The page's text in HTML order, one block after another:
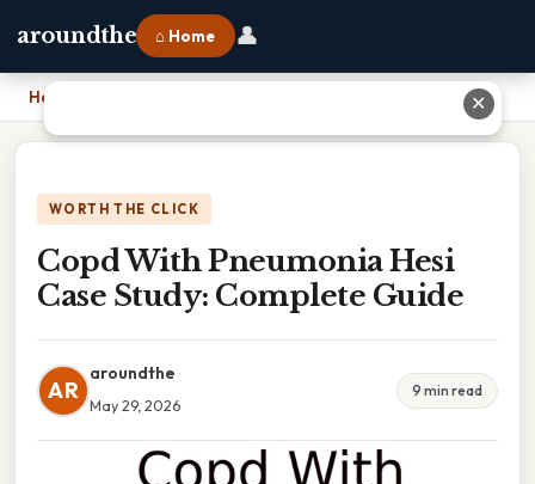
aroundthe ⌂ Home 👤
Home Copd With Pneumonia Hesi Case Study: Complete Guide
WORTH THE CLICK
Copd With Pneumonia Hesi
Case Study: Complete Guide
AR
aroundthe
May 29, 2026
9 min read
✕